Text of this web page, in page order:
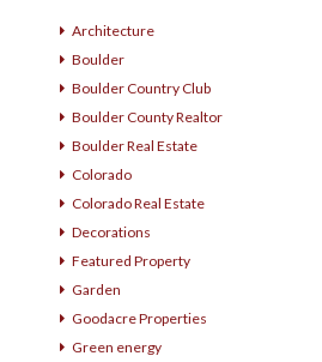
Architecture
Boulder
Boulder Country Club
Boulder County Realtor
Boulder Real Estate
Colorado
Colorado Real Estate
Decorations
Featured Property
Garden
Goodacre Properties
Green energy